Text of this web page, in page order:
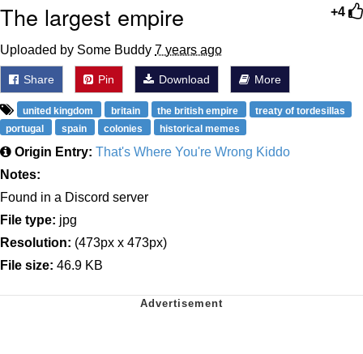
+4
The largest empire
Uploaded by Some Buddy 7 years ago
Share Pin Download More
united kingdom britain the british empire
treaty of tordesillas
portugal
spain colonies historical memes
Origin Entry: That's Where You're Wrong Kiddo
Notes:
Found in a Discord server
File type: jpg
Resolution: (473px x 473px)
File size: 46.9 KB